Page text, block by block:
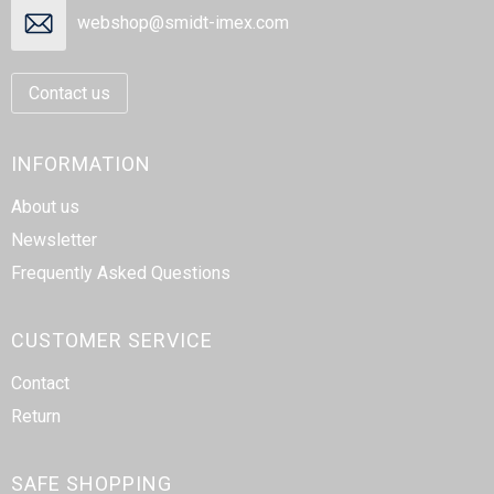
webshop@smidt-imex.com
Contact us
INFORMATION
About us
Newsletter
Frequently Asked Questions
CUSTOMER SERVICE
Contact
Return
SAFE SHOPPING